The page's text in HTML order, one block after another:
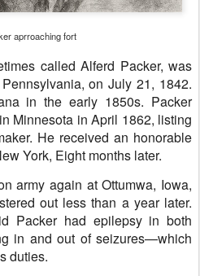
aprroaching fort
called Alferd Packer, was
on July 21, 1842.
in the early 1850s. Packer
Minnesota in April 1862, listing
He received an honorable
York, Eight months later.
army again at Ottumwa, Iowa,
out less than a year later.
Packer had epilepsy in both
in and out of seizures—which
duties.